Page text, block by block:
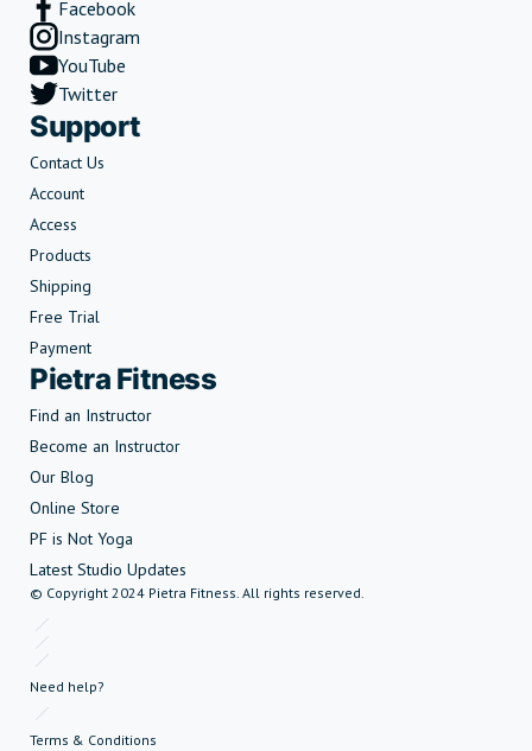
Facebook
Instagram
YouTube
Twitter
Support
Contact Us
Account
Access
Products
Shipping
Free Trial
Payment
Pietra Fitness
Find an Instructor
Become an Instructor
Our Blog
Online Store
PF is Not Yoga
Latest Studio Updates
© Copyright 2024 Pietra Fitness. All rights reserved.
Need help?
Terms & Conditions